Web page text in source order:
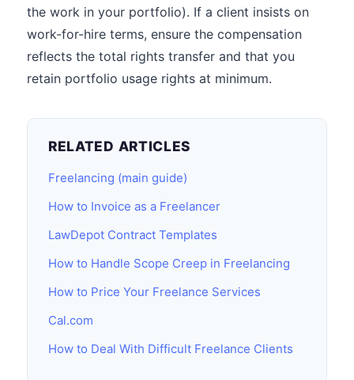
the work in your portfolio). If a client insists on
work-for-hire terms, ensure the compensation
reflects the total rights transfer and that you
retain portfolio usage rights at minimum.
RELATED ARTICLES
Freelancing (main guide)
How to Invoice as a Freelancer
LawDepot Contract Templates
How to Handle Scope Creep in Freelancing
How to Price Your Freelance Services
Cal.com
How to Deal With Difficult Freelance Clients